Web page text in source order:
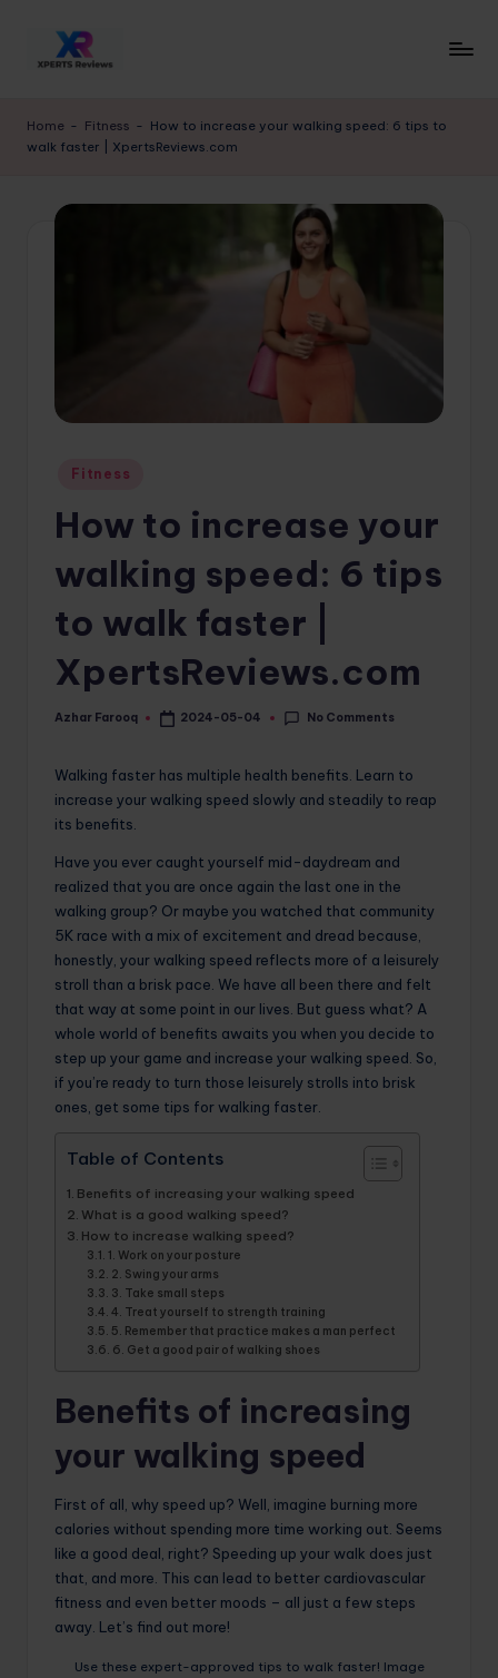
p
e
Expert
Home - Fitness - How to increase your walking speed: 6 tips to
walk faster | XpertsReviews.com
Posted
Fitness
How to increase your
walking speed: 6 tips
to walk faster |
XpertsReviews.com
Posted
Azhar Farooq 2024-05-04 No Comments
Walking faster has multiple health benefits. Learn to
increase your walking speed slowly and steadily to reap
its benefits.
Have you ever caught yourself mid-daydream and
realized that you are once again the last one in the
walking group? Or maybe you watched that community
5K race with a mix of excitement and dread because,
honestly, your walking speed reflects more of a leisurely
stroll than a brisk pace. We have all been there and felt
that way at some point in our lives. But guess what? A
whole world of benefits awaits you when you decide to
step up your game and increase your walking speed. So,
if you’re ready to turn those leisurely strolls into brisk
ones, get some tips for walking faster.
Table of Contents
Benefits of increasing your walking speed
What is a good walking speed?
How to increase walking speed?
1. Work on your posture
2. Swing your arms
3. Take small steps
4. Treat yourself to strength training
5. Remember that practice makes a man perfect
6. Get a good pair of walking shoes
Benefits of increasing
your walking speed
First of all, why speed up? Well, imagine burning more
calories without spending more time working out. Seems
like a good deal, right? Speeding up your walk does just
that, and more. This can lead to better cardiovascular
fitness and even better moods – all just a few steps
away. Let’s find out more!
Use these expert-approved tips to walk faster! Image